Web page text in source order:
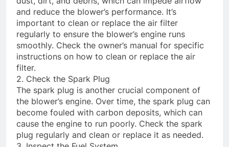
and reduce the blower’s performance. It’s
important to clean or replace the air filter
regularly to ensure the blower’s engine runs
smoothly. Check the owner’s manual for specific
instructions on how to clean or replace the air
filter.
2. Check the Spark Plug
The spark plug is another crucial component of
the blower’s engine. Over time, the spark plug can
become fouled with carbon deposits, which can
cause the engine to run poorly. Check the spark
plug regularly and clean or replace it as needed.